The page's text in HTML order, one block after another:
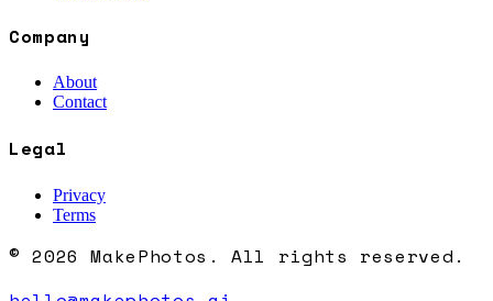
Company
About
Contact
Legal
Privacy
Terms
© 2026 MakePhotos. All rights reserved.